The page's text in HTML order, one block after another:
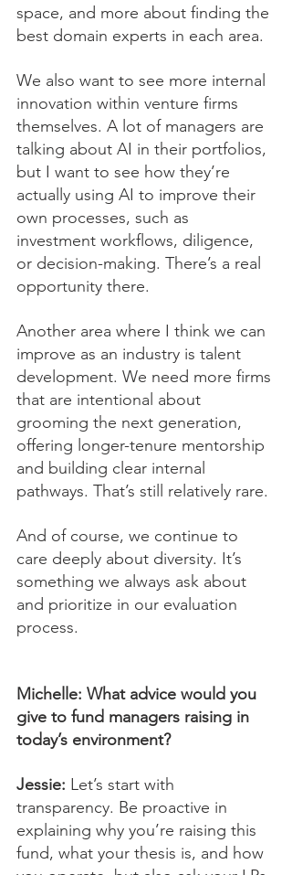
space, and more about finding the
best domain experts in each area.
We also want to see more internal
innovation within venture firms
themselves. A lot of managers are
talking about AI in their portfolios,
but I want to see how they’re
actually using AI to improve their
own processes, such as
investment workflows, diligence,
or decision-making. There’s a real
opportunity there.
Another area where I think we can
improve as an industry is talent
development. We need more firms
that are intentional about
grooming the next generation,
offering longer-tenure mentorship
and building clear internal
pathways. That’s still relatively rare.
And of course, we continue to
care deeply about diversity. It’s
something we always ask about
and prioritize in our evaluation
process.
Michelle: What advice would you
give to fund managers raising in
today’s environment?
Jessie: Let’s start with
transparency. Be proactive in
explaining why you’re raising this
fund, what your thesis is, and how